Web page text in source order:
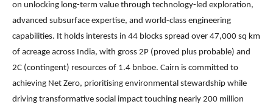
on unlocking long-term value through technology-led exploration,
advanced subsurface expertise, and world-class engineering
capabilities. It holds interests in 44 blocks spread over 47,000 sq km
of acreage across India, with gross 2P (proved plus probable) and
2C (contingent) resources of 1.4 bnboe. Cairn is committed to
achieving Net Zero, prioritising environmental stewardship while
driving transformative social impact touching nearly 200 million